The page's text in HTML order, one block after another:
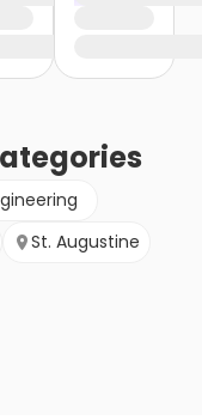
St. Augustine